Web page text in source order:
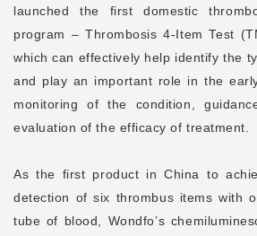
launched the first domestic
program – Thrombosis 4-Item Test
which can effectively help identify the
and play an important role in the
monitoring of the condition,
evaluation of the efficacy of treatment.
As the first product in China to
detection of six thrombus items with
tube of blood, Wondfo’s